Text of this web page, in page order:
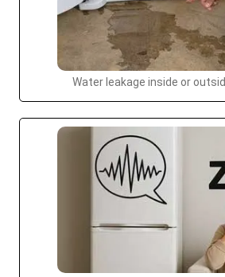
Water leakage inside or